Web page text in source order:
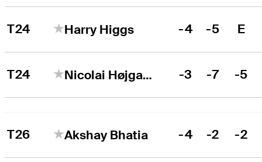
T24 Harry Higgs -4 -5 E
T24 Nicolai Højgaard -3 -7 -5
T26 Akshay Bhatia -4 -2 -2